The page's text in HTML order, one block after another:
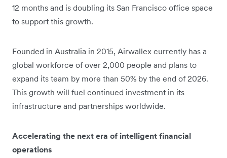
12 months and is doubling its San Francisco office space
to support this growth.
Founded in Australia in 2015, Airwallex currently has a
global workforce of over 2,000 people and plans to
expand its team by more than 50% by the end of 2026.
This growth will fuel continued investment in its
infrastructure and partnerships worldwide.
Accelerating the next era of intelligent financial
operations